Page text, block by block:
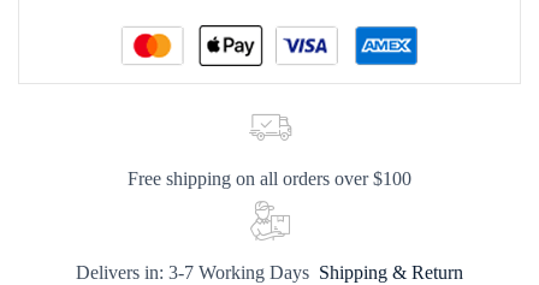
Free shipping on all orders over $100
Delivers in: 3-7 Working Days Shipping & Return